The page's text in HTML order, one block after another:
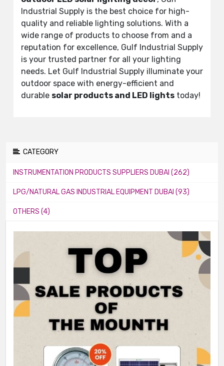
Industrial Supply is the best choice for high-
quality and reliable lighting solutions. With a
wide range of products to choose from and a
reputation for excellence, Gulf Industrial Supply
is your trusted partner for all your lighting
needs. Let Gulf Industrial Supply illuminate your
outdoor space with energy-efficient and
durable solar products and LED lights today!
CATEGORY
INSTRUMENTATION PRODUCTS SUPPLIERS DUBAI (262)
LPG/NATURAL GAS INDUSTRIAL EQUIPMENT DUBAI (93)
OTHERS (4)